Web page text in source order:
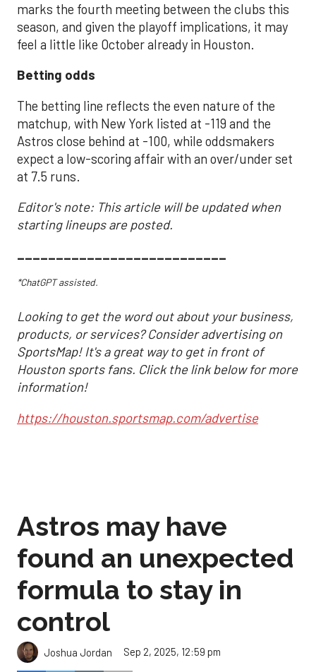
marks the fourth meeting between the clubs this
season, and given the playoff implications, it may
feel a little like October already in Houston.
Betting odds
The betting line reflects the even nature of the
matchup, with New York listed at -119 and the
Astros close behind at -100, while oddsmakers
expect a low-scoring affair with an over/under set
at 7.5 runs.
Editor's note: This article will be updated when
starting lineups are posted.
___________________________
*ChatGPT assisted.
Looking to get the word out about your business,
products, or services? Consider advertising on
SportsMap! It's a great way to get in front of
Houston sports fans. Click the link below for more
information!
https://houston.sportsmap.com/advertise
Astros may have
found an unexpected
formula to stay in
control
Joshua Jordan Sep 2, 2025, 12:59 pm